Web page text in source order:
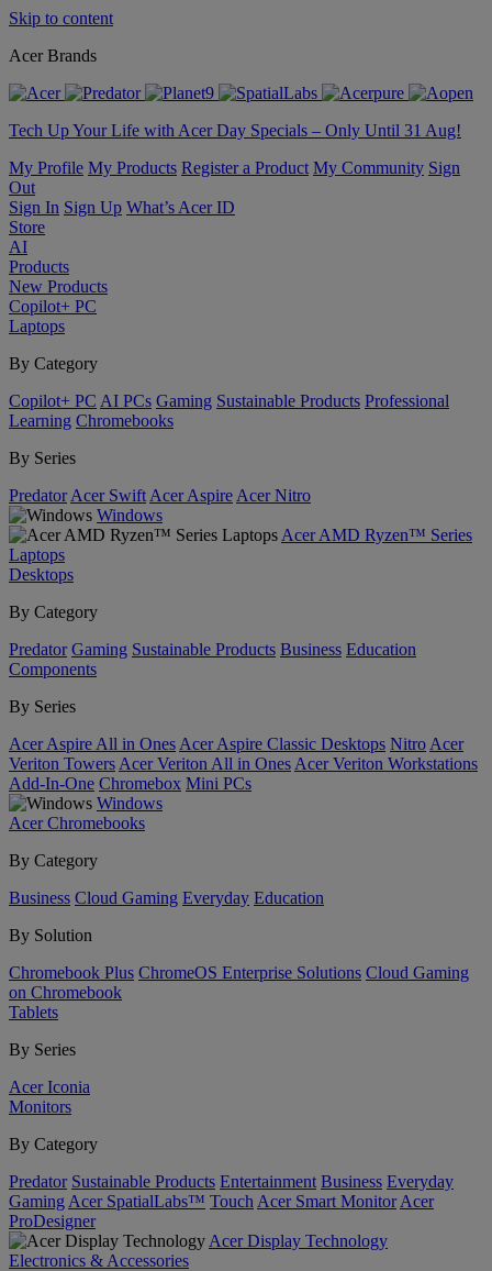
Skip to content
Acer Brands
Tech Up Your Life with Acer Day Specials – Only Until 31 Aug!
My Profile My Products Register a Product My Community Sign
Out
Sign In Sign Up What’s Acer ID
Store
AI
Products
New Products
Copilot+ PC
Laptops
By Category
Copilot+ PC AI PCs Gaming Sustainable Products Professional
Learning Chromebooks
By Series
Predator Acer Swift Acer Aspire Acer Nitro
Windows
Acer AMD Ryzen™ Series
Laptops
Desktops
By Category
Predator Gaming Sustainable Products Business Education
Components
By Series
Acer Aspire All in Ones Acer Aspire Classic Desktops Nitro Acer
Veriton Towers Acer Veriton All in Ones Acer Veriton Workstations
Add-In-One Chromebox Mini PCs
Windows
Acer Chromebooks
By Category
Business Cloud Gaming Everyday Education
By Solution
Chromebook Plus ChromeOS Enterprise Solutions Cloud Gaming
on Chromebook
Tablets
By Series
Acer Iconia
Monitors
By Category
Predator Sustainable Products Entertainment Business Everyday
Gaming Acer SpatialLabs™ Touch Acer Smart Monitor Acer
ProDesigner
Acer Display Technology
Electronics & Accessories